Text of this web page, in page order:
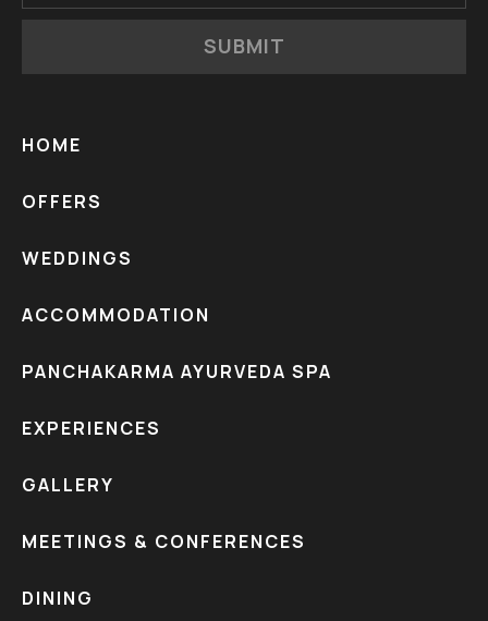
SUBMIT
HOME
OFFERS
WEDDINGS
ACCOMMODATION
PANCHAKARMA AYURVEDA SPA
EXPERIENCES
GALLERY
MEETINGS & CONFERENCES
DINING